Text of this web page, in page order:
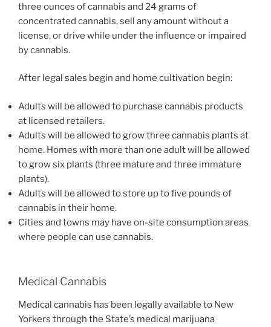
three ounces of cannabis and 24 grams of
concentrated cannabis, sell any amount without a
license, or drive while under the influence or impaired
by cannabis.
After legal sales begin and home cultivation begin:
Adults will be allowed to purchase cannabis products
at licensed retailers.
Adults will be allowed to grow three cannabis plants at
home. Homes with more than one adult will be allowed
to grow six plants (three mature and three immature
plants).
Adults will be allowed to store up to five pounds of
cannabis in their home.
Cities and towns may have on-site consumption areas
where people can use cannabis.
Medical Cannabis
Medical cannabis has been legally available to New
Yorkers through the State’s medical marijuana